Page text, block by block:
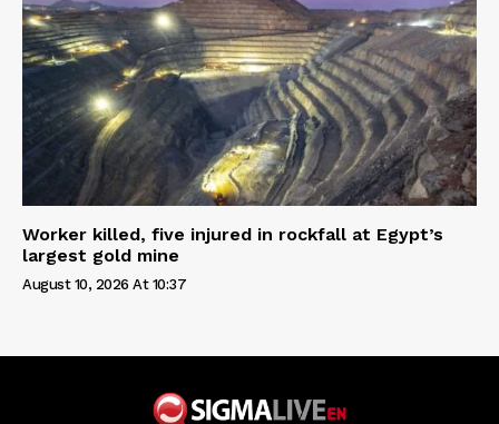
Worker killed, five injured in rockfall at Egypt’s
largest gold mine
August 10, 2026 At 10:37